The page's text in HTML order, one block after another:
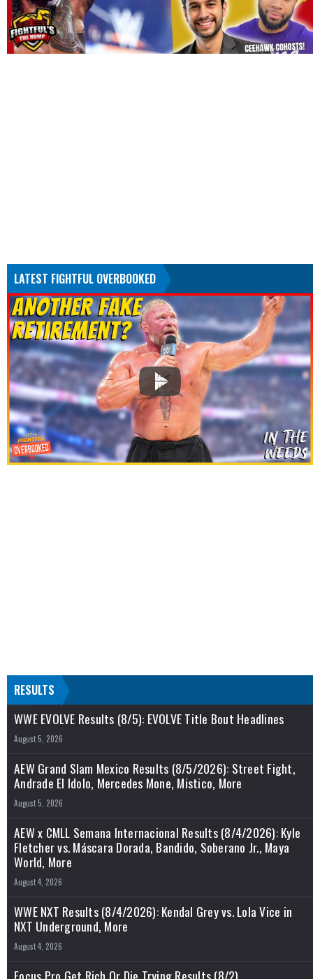
LATEST FIGHTFUL OVERBOOKED
RESULTS
WWE EVOLVE Results (8/5): EVOLVE Title Bout Headlines
August 5, 2026
AEW Grand Slam Mexico Results (8/5/2026): Street Fight,
Andrade El Idolo, Mercedes Mone, Mistico, More
August 5, 2026
AEW x CMLL Semana Internacional Results (8/4/2026): Kyle
Fletcher vs. Máscara Dorada, Bandido, Soberano Jr., Maya
World, More
August 4, 2026
WWE NXT Results (8/4/2026): Kendal Grey vs. Lola Vice in
NXT Underground, More
August 4, 2026